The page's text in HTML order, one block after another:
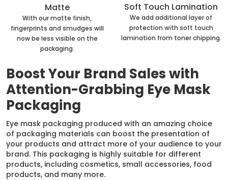
Matte
With our matte finish,
fingerprints and smudges will
now be less visible on the
packaging.
Soft Touch Lamination
We add additional layer of
protection with soft touch
lamination from toner chipping.
Boost Your Brand Sales with
Attention-Grabbing Eye Mask
Packaging
Eye mask packaging produced with an amazing choice
of packaging materials can boost the presentation of
your products and attract more of your audience to your
brand. This packaging is highly suitable for different
products, including cosmetics, small accessories, food
products, and many more.